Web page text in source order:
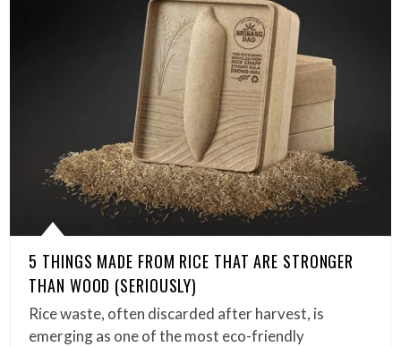
5 THINGS MADE FROM RICE THAT ARE STRONGER
THAN WOOD (SERIOUSLY)
Rice waste, often discarded after harvest, is
emerging as one of the most eco-friendly